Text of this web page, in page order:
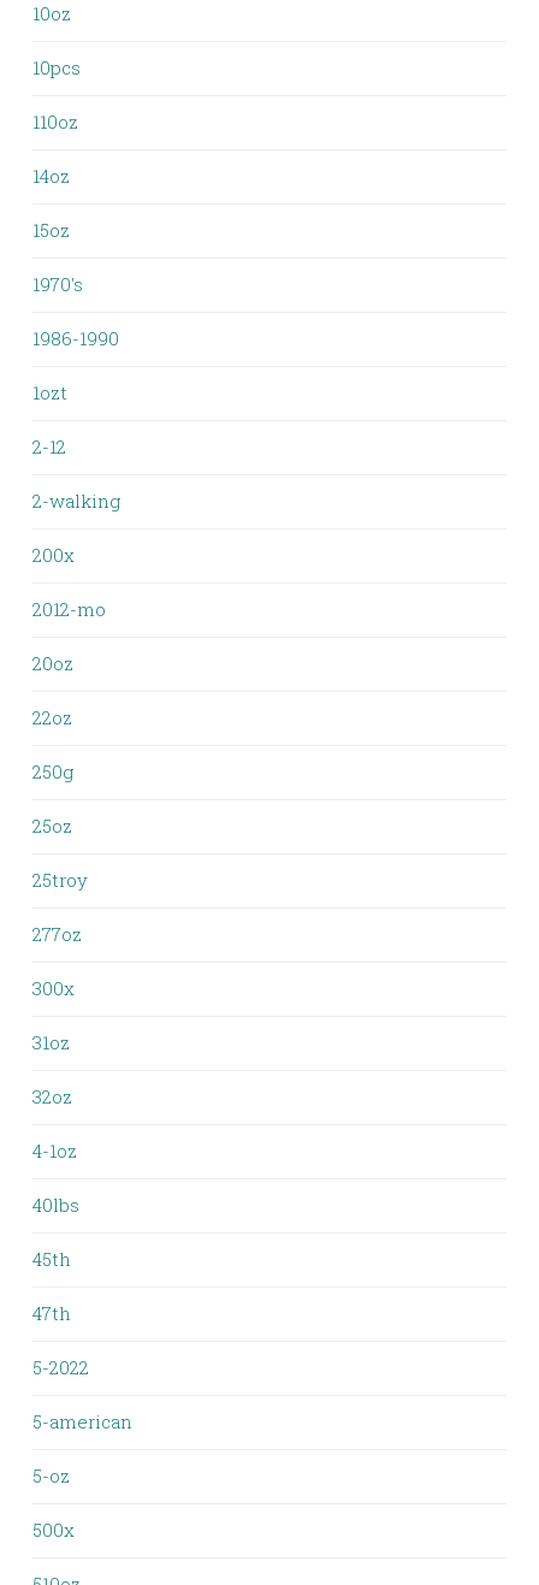
10oz
10pcs
110oz
14oz
15oz
1970's
1986-1990
1ozt
2-12
2-walking
200x
2012-mo
20oz
22oz
250g
25oz
25troy
277oz
300x
31oz
32oz
4-1oz
40lbs
45th
47th
5-2022
5-american
5-oz
500x